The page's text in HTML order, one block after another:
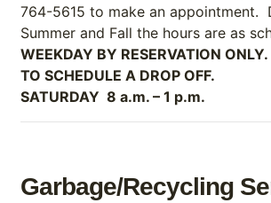
764-5615 to make an appointment.
Summer and Fall the hours are as
WEEKDAY BY RESERVATION
TO SCHEDULE A DROP OFF.
SATURDAY 8 a.m. – 1 p.m.
Garbage/Recycling